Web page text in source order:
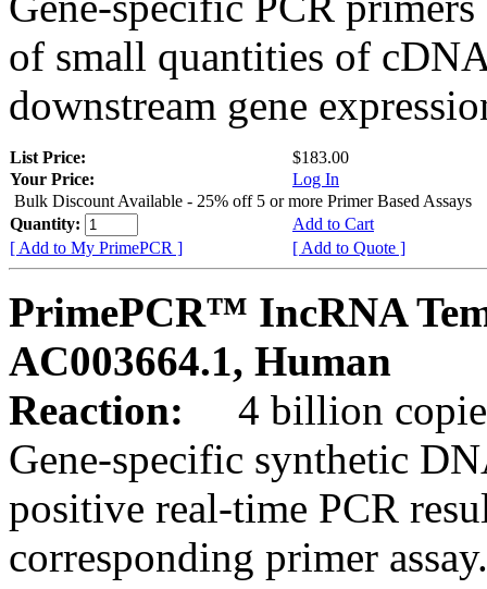
of small quantities of
downstream gene
List Price:
$183.00
Your Price:
Log In
Bulk Discount Available - 25% off 5 or more Primer Based Assays
Quantity:
Add to Cart
[ Add to My PrimePCR ]
[ Add to Quote ]
PrimePCR™ IncRNA
AC003664.1, Human
Reaction:
4 billion
Gene-specific synthetic
positive real-time PCR
corresponding primer assay.